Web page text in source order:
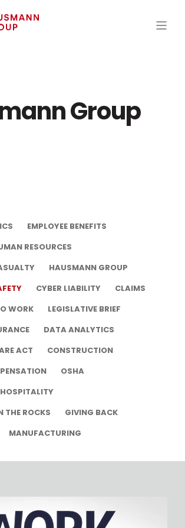
Group
EMPLOYEE BENEFITS
RESOURCES
HAUSMANN GROUP
CYBER LIABILITY
CLAIMS
WORK
LEGISLATIVE BRIEF
DATA ANALYTICS
ACT
CONSTRUCTION
OSHA
THE ROCKS
GIVING BACK
MANUFACTURING